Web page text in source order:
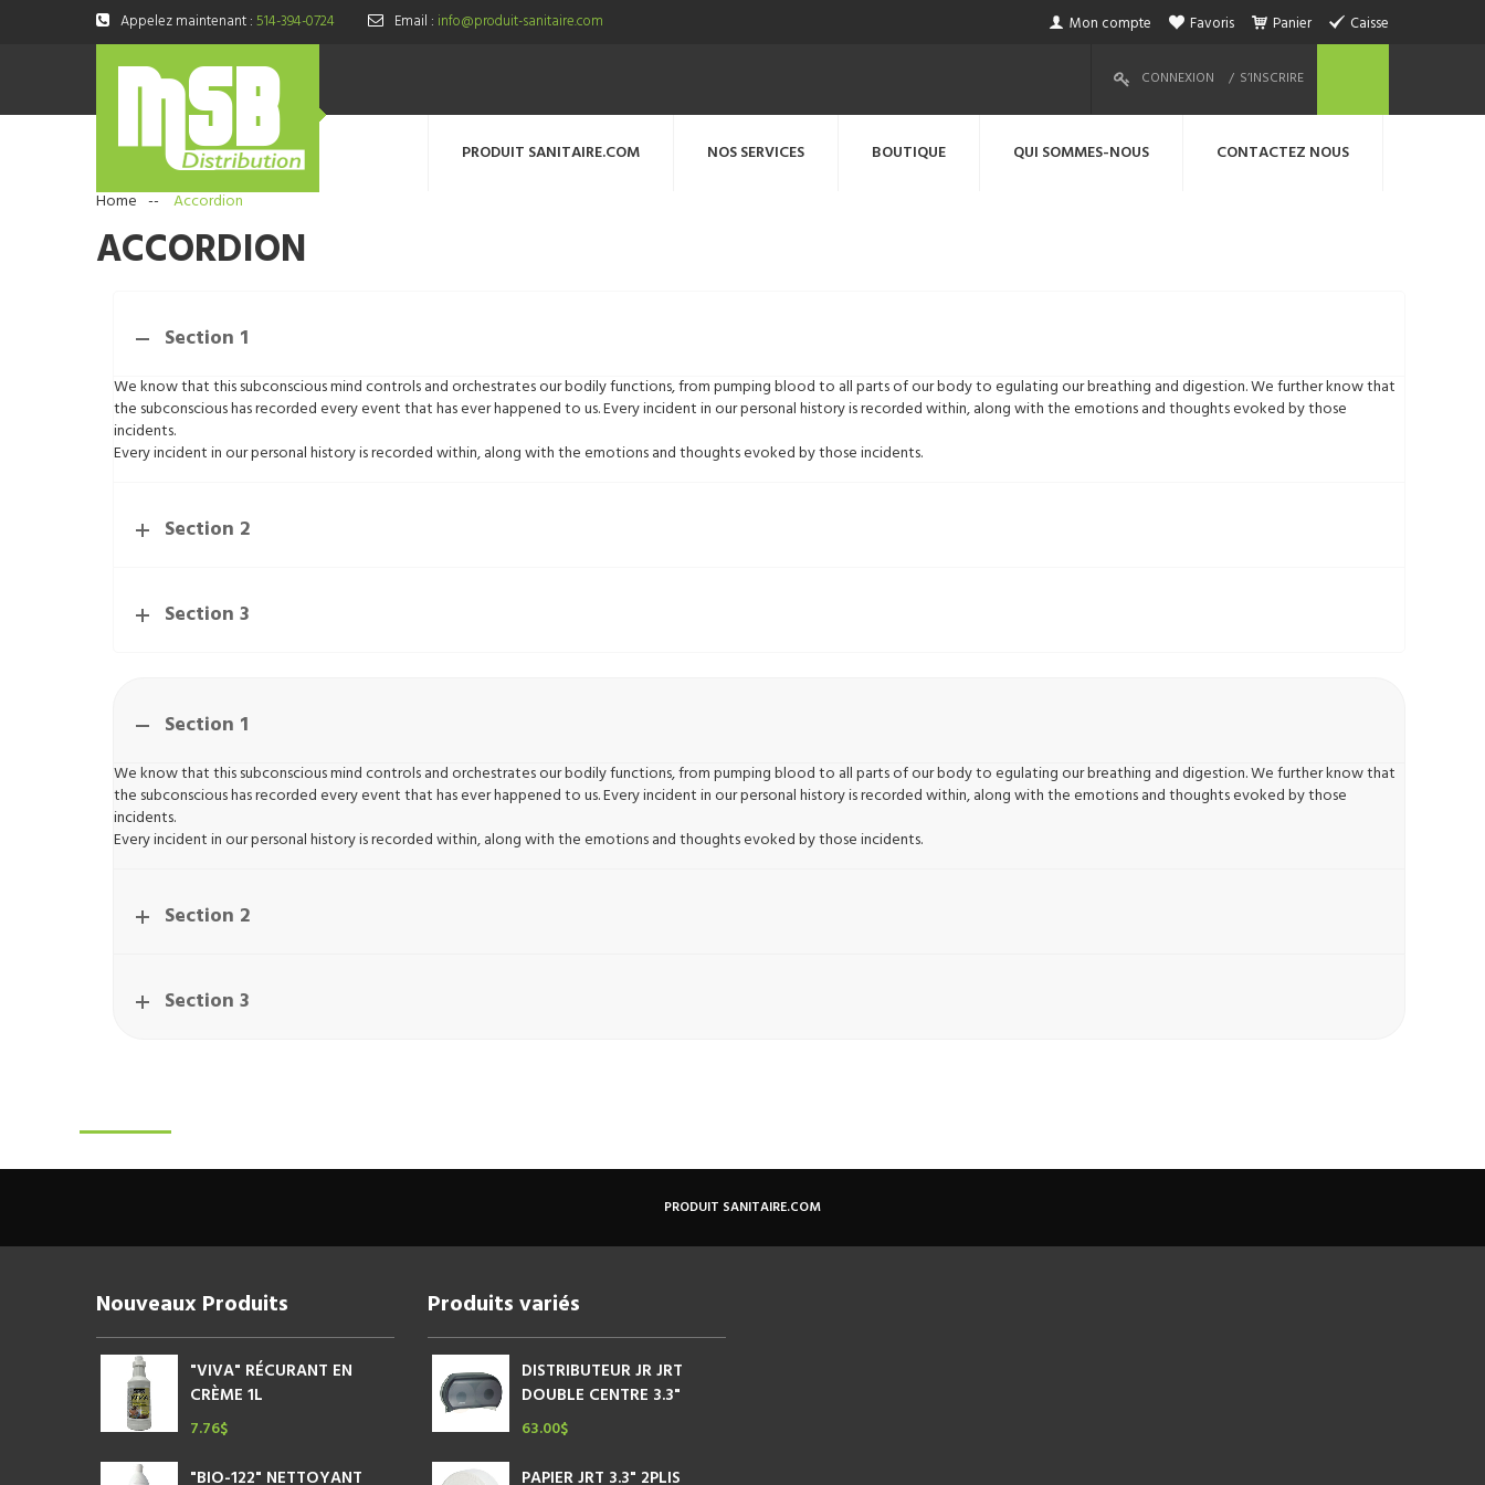
Appelez maintenant :514-394-0724 Email : info@produit-sanitaire.com Mon compte Favoris Panier Caisse
CONNEXION S’INSCRIRE
PRODUIT SANITAIRE.COM NOS SERVICES BOUTIQUE QUI SOMMES-NOUS
CONTACTEZ NOUS
Home -- Accordion
ACCORDION
Section 1
We know that this subconscious mind controls and orchestrates our bodily functions, from pumping blood to all parts of our body to egulating our breathing and digestion. We further know that
the subconscious has recorded every event that has ever happened to us. Every incident in our personal history is recorded within, along with the emotions and thoughts evoked by those
incidents.
Every incident in our personal history is recorded within, along with the emotions and thoughts evoked by those incidents.
Section 2
Section 3
Section 1
We know that this subconscious mind controls and orchestrates our bodily functions, from pumping blood to all parts of our body to egulating our breathing and digestion. We further know that
the subconscious has recorded every event that has ever happened to us. Every incident in our personal history is recorded within, along with the emotions and thoughts evoked by those
incidents.
Every incident in our personal history is recorded within, along with the emotions and thoughts evoked by those incidents.
Section 2
Section 3
PRODUIT SANITAIRE.COM
Nouveaux Produits
"VIVA" RÉCURANT EN
CRÈME 1L
7.76$
"BIO-122" NETTOYANT
Produits variés
DISTRIBUTEUR JR JRT
DOUBLE CENTRE 3.3"
63.00$
PAPIER JRT 3.3" 2PLIS